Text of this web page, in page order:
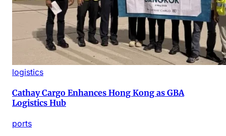
logistics
Cathay Cargo Enhances Hong Kong as GBA
Logistics Hub
ports